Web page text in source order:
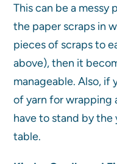
This can be a
the paper scraps in
pieces of scraps to
above), then it
manageable. Also,
of yarn for wrapping
have to stand by the
table.